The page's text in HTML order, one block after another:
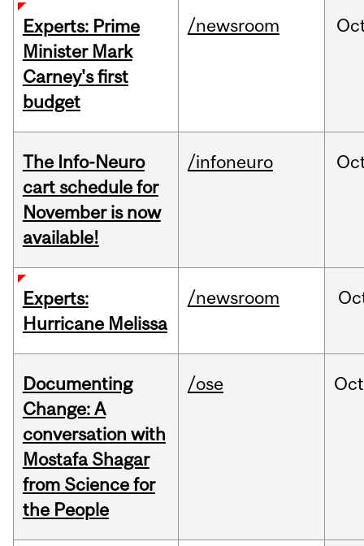
Experts: Prime
Minister Mark
Carney's first
budget
/newsroom
The Info-Neuro
cart schedule for
November is now
available!
/infoneuro
Experts:
Hurricane Melissa
/newsroom
Documenting
Change: A
conversation with
Mostafa Shagar
from Science for
the People
/ose Oct